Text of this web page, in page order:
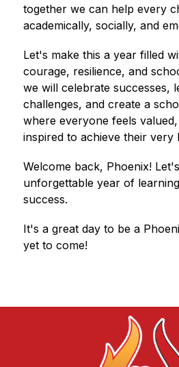
together we can help every
academically, socially, and
Let's make this a year filled
courage, resilience, and
we will celebrate successes,
challenges, and create a
where everyone feels
inspired to achieve their very
Welcome back, Phoenix!
unforgettable year of
success.
It's a great day to be a
yet to come!